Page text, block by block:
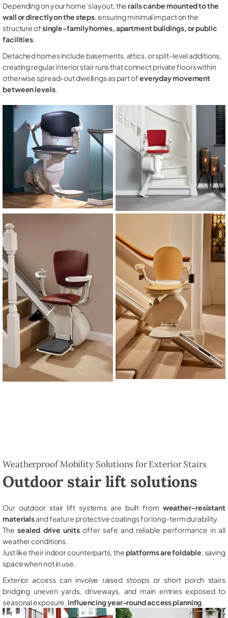
Depending on your home’s layout, therails can be mounted to the
wall or directly on the steps, ensuring minimal impact on the
structure ofsingle-family homes, apartment buildings, or public
facilities.
Detached homes include basements, attics, or split-level additions,
creating regular interior stair runs that connect private floors within
otherwise spread-out dwellings as part ofeveryday movement
between levels.
Weatherproof Mobility Solutions for Exterior Stairs
Outdoor stair lift solutions
Our outdoor stair lift systems are built from weather-resistant
materialsand feature protective coatings for long-term durability.
The sealed drive unitsoffer safe and reliable performance in all
weather conditions.
Just like their indoor counterparts, theplatforms are foldable , saving
space when not in use.
Exterior access can involve raised stoops or short porch stairs
bridging uneven yards, driveways, and main entries exposed to
seasonal exposure,influencing year-round access planning